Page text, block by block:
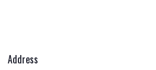
Address